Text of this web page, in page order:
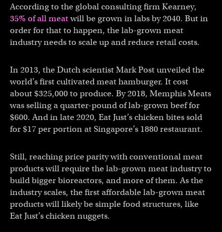
According to the global consulting firm Kearney,
35% of all meatwill be grown in labs by 2040. But in
order for that to happen, the lab-grown meat
industry needs to scale up and reduce retail costs.
In 2013, the Dutch scientist Mark Post unveiled the
world’s first cultivated meat hamburger. It cost
about $325,000 to produce. By 2018, Memphis Meats
was selling a quarter-pound of lab-grown beef for
$600. And in late 2020, Eat Just’s chicken bites sold
for $17 per portion at Singapore’s 1880 restaurant.
Still, reaching price parity with conventional meat
products will require the lab-grown meat industry to
build bigger bioreactors, and more of them. As the
industry scales, the first affordable lab-grown meat
products will likely be simple food structures, like
Eat Just’s chicken nuggets.